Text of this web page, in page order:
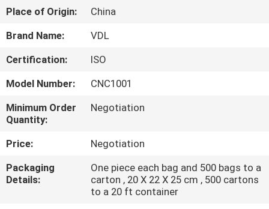
ABOUT
US
FACTORY
TOUR
QUALITY
CONTROL
SITEMAP
Place of Origin:
China
Brand Name:
VDL
Certification:
ISO
Model Number:
CNC1001
Minimum Order
Quantity:
Negotiation
Price:
Negotiation
Packaging
Details:
One piece each bag and 500 bags to a
carton , 20 X 22 X 25 cm , 500 cartons
to a 20 ft container